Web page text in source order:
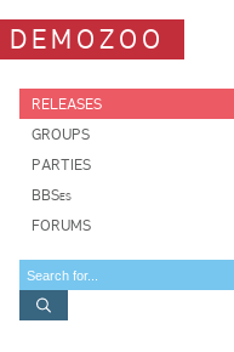
DEMOZOO
RELEASES
GROUPS
PARTIES
BBSes
FORUMS